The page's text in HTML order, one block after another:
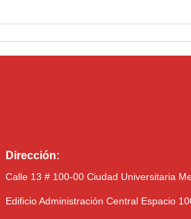
Dirección:
Calle 13 # 100-00 Ciudad Universitaria
Edificio Administración Central Espacio